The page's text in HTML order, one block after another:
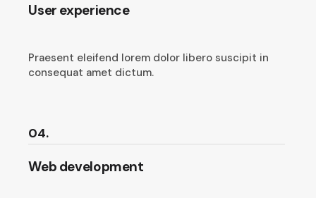
User experience
Praesent eleifend lorem dolor libero suscipit in
consequat amet dictum.
04.
Web development